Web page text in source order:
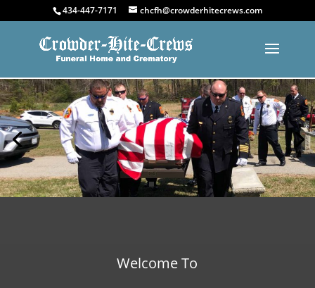
434-447-7171 chcfh@crowderhitecrews.com
Welcome To